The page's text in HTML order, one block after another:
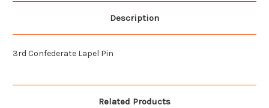
Description
3rd Confederate Lapel Pin
Related Products